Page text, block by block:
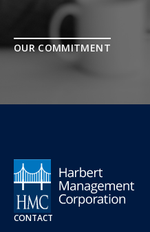
OUR COMMITMENT
CONTACT